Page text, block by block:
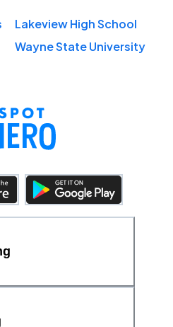
Lakeview High School
Wayne State University